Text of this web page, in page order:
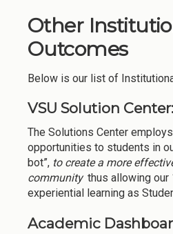
Other
Outcomes
Below is our list of
VSU Solution Center:
The Solutions Center
opportunities to students in
bot”, to create a more
community thus allowing
experiential learning as
Academic